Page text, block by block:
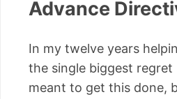
Advance
In my twelve years
the single biggest regret
meant to get this done,